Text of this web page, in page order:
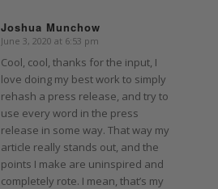
Joshua Munchow
says:
June 3, 2020 at 6:53 pm
Cool, cool, thanks for the input, I
love doing my best work to simply
rehash a press release, and try to
use every word in the press
release in some way. That way my
article really stands out, and the
points I make are uninspired and
completely rote. I mean, that’s my